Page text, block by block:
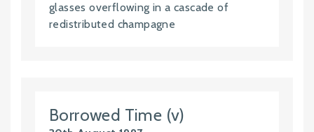
glasses overflowing in a cascade of
redistributed champagne
Borrowed Time (v)